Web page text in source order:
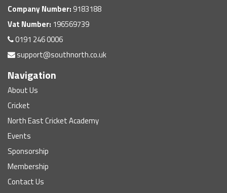
Company Number: 9183188
Vat Number: 196569739
0191 246 0006
support@southnorth.co.uk
Navigation
About Us
Cricket
North East Cricket Academy
Events
Sponsorship
Membership
Contact Us